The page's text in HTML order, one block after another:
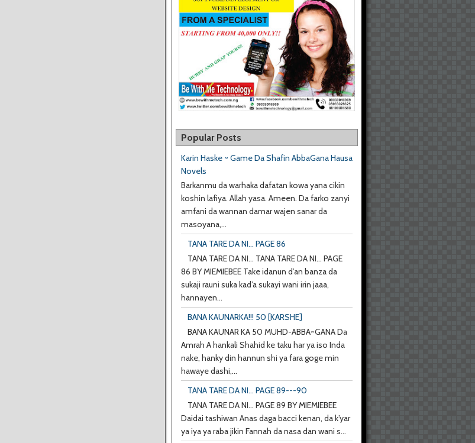
Popular Posts
Karin Haske ~ Game Da Shafin AbbaGana Hausa
Novels
Barkanmu da warhaka dafatan kowa yana cikin
koshin lafiya. Allah yasa. Ameen. Da farko zanyi
amfani da wannan damar wajen sanar da
masoyana,...
TANA TARE DA NI... PAGE 86
TANA TARE DA NI... TANA TARE DA NI... PAGE
86 BY MIEMIEBEE Take idanun d’an banza da
sukaji rauni suka kad’a sukayi wani irin jaaa,
hannayen...
BANA KAUNARKA!!! 50 [KARSHE]
BANA KAUNAR KA 50 MUHD-ABBA~GANA Da
Amrah A hankali Shahid ke taku har ya iso Inda
nake, hanky din hannun shi ya fara goge min
hawaye dashi,...
TANA TARE DA NI... PAGE 89---90
TANA TARE DA NI... PAGE 89 BY MIEMIEBEE
Daidai tashiwan Anas daga bacci kenan, da k’yar
ya iya ya raba jikin Fannah da nasa dan wani s...